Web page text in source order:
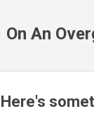
On An
Here's